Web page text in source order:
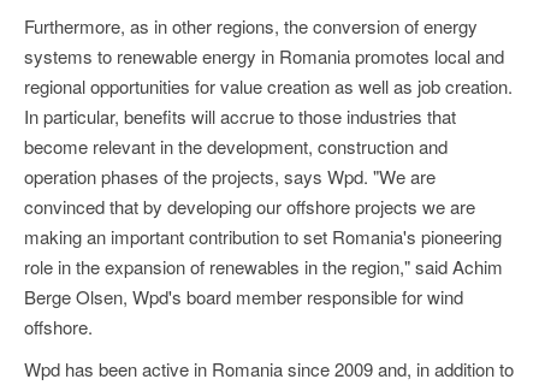
Furthermore, as in other regions, the conversion of energy
systems to renewable energy in Romania promotes local and
regional opportunities for value creation as well as job creation.
In particular, benefits will accrue to those industries that
become relevant in the development, construction and
operation phases of the projects, says Wpd. "We are
convinced that by developing our offshore projects we are
making an important contribution to set Romania's pioneering
role in the expansion of renewables in the region," said Achim
Berge Olsen, Wpd's board member responsible for wind
offshore.
Wpd has been active in Romania since 2009 and, in addition to